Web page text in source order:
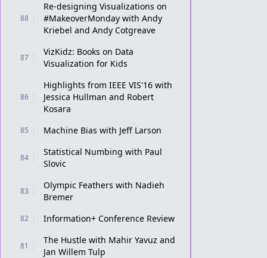
88
Re-designing Visualizations on
#MakeoverMonday with Andy
Kriebel and Andy Cotgreave
87
VizKidz: Books on Data
Visualization for Kids
86
Highlights from IEEE VIS'16 with
Jessica Hullman and Robert
Kosara
85 Machine Bias with Jeff Larson
84
Statistical Numbing with Paul
Slovic
83
Olympic Feathers with Nadieh
Bremer
82 Information+ Conference Review
81
The Hustle with Mahir Yavuz and
Jan Willem Tulp